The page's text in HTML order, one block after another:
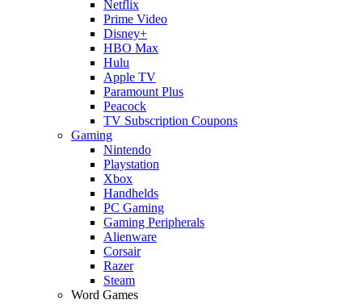
Netflix
Prime Video
Disney+
HBO Max
Hulu
Apple TV
Paramount Plus
Peacock
TV Subscription Coupons
Gaming
Nintendo
Playstation
Xbox
Handhelds
PC Gaming
Gaming Peripherals
Alienware
Corsair
Razer
Steam
Word Games